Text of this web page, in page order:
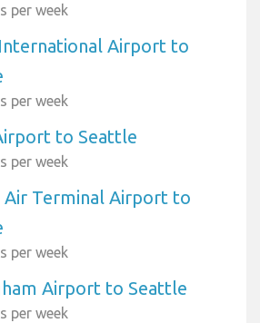
per week
Airport to
per week
to Seattle
per week
Air Terminal Airport to
per week
Airport to Seattle
per week